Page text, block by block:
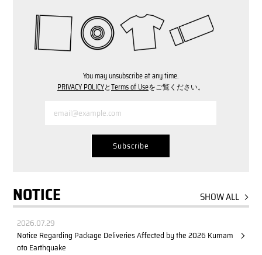
You may unsubscribe at any time.
PRIVACY POLICYとTerms of Useをご覧ください。
NOTICE SHOW ALL
2026.07.29
Notice Regarding Package Deliveries Affected by the 2026 Kumam
oto Earthquake